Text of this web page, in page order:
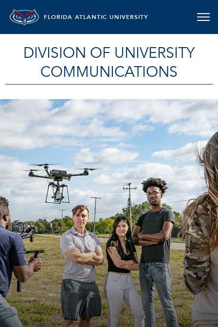
FLORIDA ATLANTIC UNIVERSITY
DIVISION OF UNIVERSITY
COMMUNICATIONS